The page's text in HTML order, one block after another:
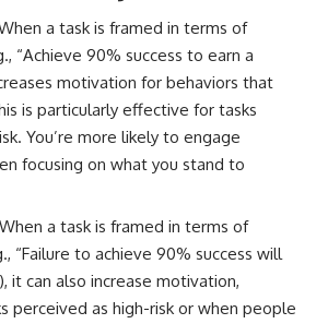
a task is framed in terms of
“Achieve 90% success to earn a
motivation for behaviors that
is particularly effective for tasks
You’re more likely to engage
focusing on what you stand to
When a task is framed in terms of
“Failure to achieve 90% success will
it can also increase motivation,
perceived as high-risk or when people